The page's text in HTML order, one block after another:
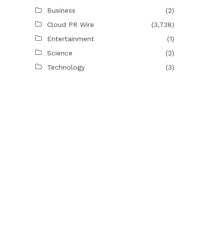
Business
(2)
Cloud PR Wire
(3,738)
Entertainment
(1)
Science
(2)
Technology
(3)